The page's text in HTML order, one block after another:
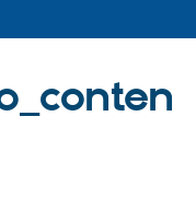
Drupal CMS
Download